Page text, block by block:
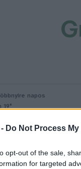
Do Not Process
opt-out of the sale,
for targeted
napos
19°